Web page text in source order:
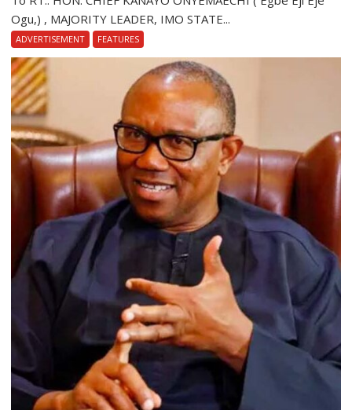
Ogu,) , MAJORITY LEADER, IMO STATE...
ADVERTISEMENT FEATURES